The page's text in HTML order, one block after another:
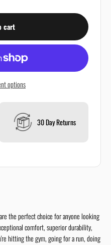
cart
options
30 Day Returns
the perfect choice for anyone looking
comfort, superior durability,
hitting the gym, going for a run, doing